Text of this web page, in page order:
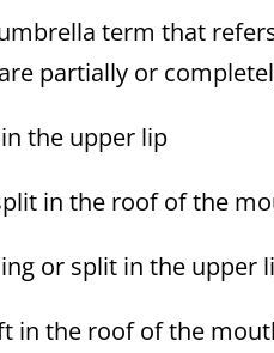
term that
partially or
the upper lip
in the roof of the
or split in the upper
in the roof of the